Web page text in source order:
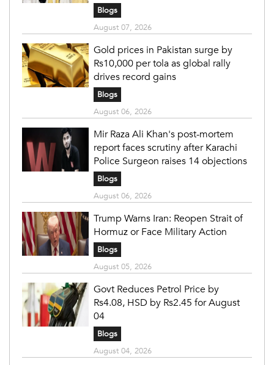
Blogs
August 07, 2026
Gold prices in Pakistan surge by
Rs10,000 per tola as global rally
drives record gains
Blogs
August 06, 2026
Mir Raza Ali Khan's post-mortem
report faces scrutiny after Karachi
Police Surgeon raises 14 objections
Blogs
August 06, 2026
Trump Warns Iran: Reopen Strait of
Hormuz or Face Military Action
Blogs
August 05, 2026
Govt Reduces Petrol Price by
Rs4.08, HSD by Rs2.45 for August
04
Blogs
August 04, 2026